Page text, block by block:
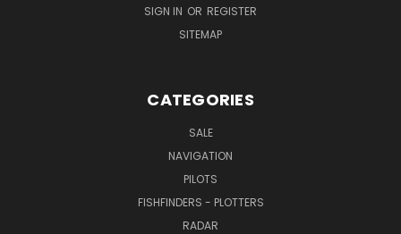
SIGN IN OR REGISTER
SITEMAP
CATEGORIES
SALE
NAVIGATION
PILOTS
FISHFINDERS - PLOTTERS
RADAR